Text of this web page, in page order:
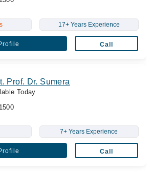
17+ Years Experience
Call
Prof. Dr. Sumera
Today
7+ Years Experience
Call